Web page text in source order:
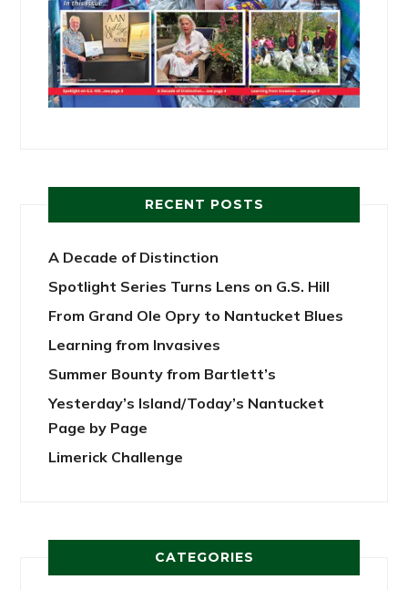
RECENT POSTS
A Decade of Distinction
Spotlight Series Turns Lens on G.S. Hill
From Grand Ole Opry to Nantucket Blues
Learning from Invasives
Summer Bounty from Bartlett’s
Yesterday’s Island/Today’s Nantucket
Page by Page
Limerick Challenge
CATEGORIES